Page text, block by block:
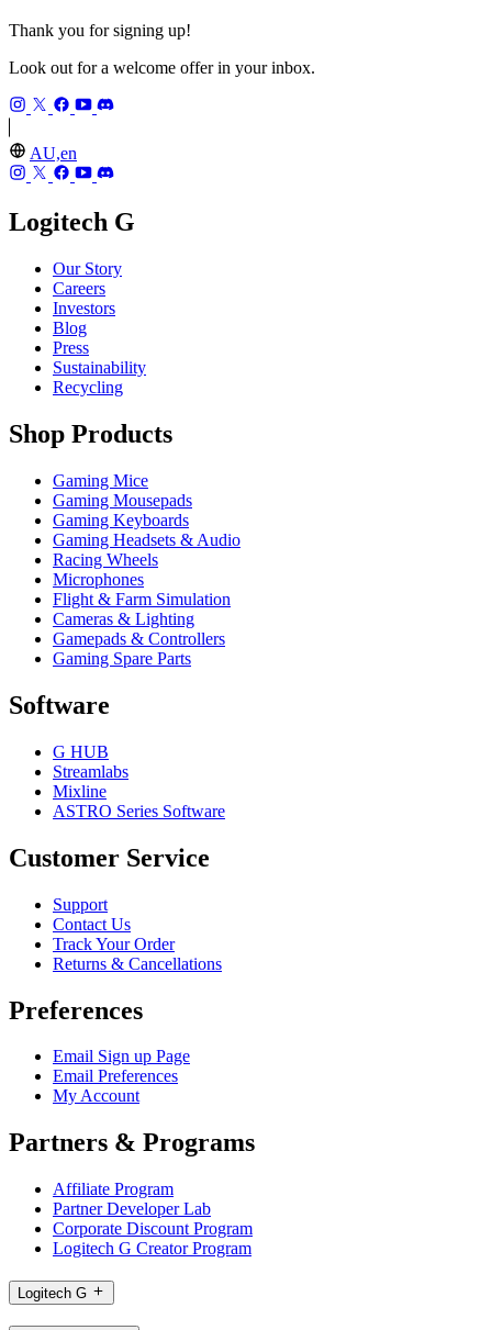
Thank you for signing up!
Look out for a welcome offer in your inbox.
AU,en
Logitech G
Our Story
Careers
Investors
Blog
Press
Sustainability
Recycling
Shop Products
Gaming Mice
Gaming Mousepads
Gaming Keyboards
Gaming Headsets & Audio
Racing Wheels
Microphones
Flight & Farm Simulation
Cameras & Lighting
Gamepads & Controllers
Gaming Spare Parts
Software
G HUB
Streamlabs
Mixline
ASTRO Series Software
Customer Service
Support
Contact Us
Track Your Order
Returns & Cancellations
Preferences
Email Sign up Page
Email Preferences
My Account
Partners & Programs
Affiliate Program
Partner Developer Lab
Corporate Discount Program
Logitech G Creator Program
Logitech G